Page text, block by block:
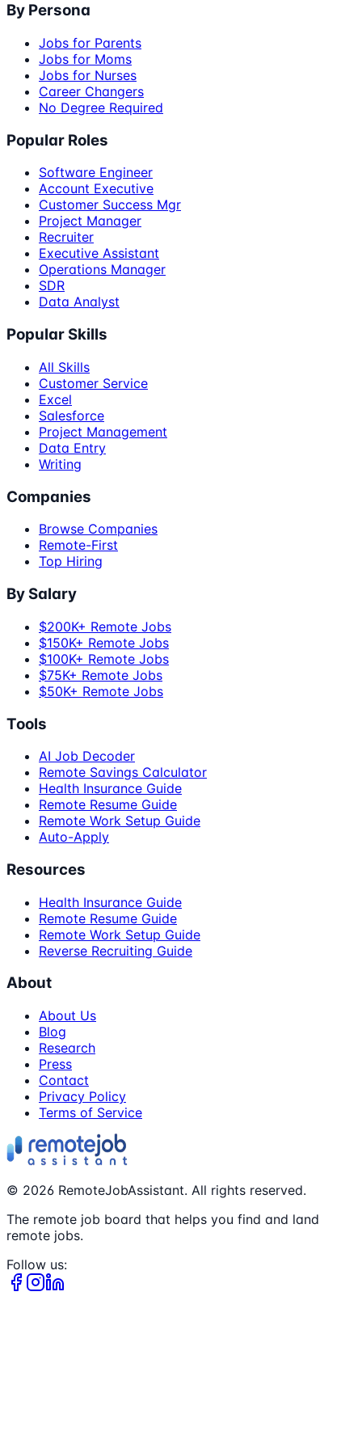
By Persona
Jobs for Parents
Jobs for Moms
Jobs for Nurses
Career Changers
No Degree Required
Popular Roles
Software Engineer
Account Executive
Customer Success Mgr
Project Manager
Recruiter
Executive Assistant
Operations Manager
SDR
Data Analyst
Popular Skills
All Skills
Customer Service
Excel
Salesforce
Project Management
Data Entry
Writing
Companies
Browse Companies
Remote-First
Top Hiring
By Salary
$200K+ Remote Jobs
$150K+ Remote Jobs
$100K+ Remote Jobs
$75K+ Remote Jobs
$50K+ Remote Jobs
Tools
AI Job Decoder
Remote Savings Calculator
Health Insurance Guide
Remote Resume Guide
Remote Work Setup Guide
Auto-Apply
Resources
Health Insurance Guide
Remote Resume Guide
Remote Work Setup Guide
Reverse Recruiting Guide
About
About Us
Blog
Research
Press
Contact
Privacy Policy
Terms of Service
© 2026 RemoteJobAssistant. All rights reserved.
The remote job board that helps you find and land
remote jobs.
Follow us: